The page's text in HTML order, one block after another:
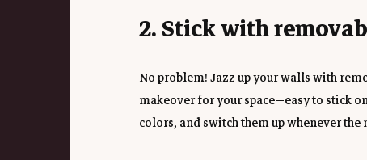
2. Stick with
No problem! Jazz up your walls with
makeover for your space—easy to stick
colors, and switch them up whenever the